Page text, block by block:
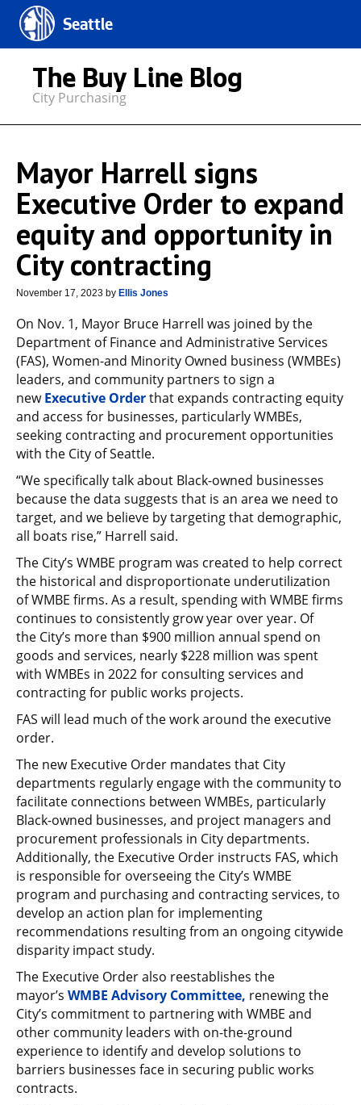
Seattle
The Buy Line Blog
City Purchasing
Mayor Harrell signs
Executive Order to expand
equity and opportunity in
City contracting
November 17, 2023 by Ellis Jones
On Nov. 1, Mayor Bruce Harrell was joined by the
Department of Finance and Administrative Services
(FAS), Women-and Minority Owned business (WMBEs)
leaders, and community partners to sign a
newExecutive Orderthat expands contracting equity
and access for businesses, particularly WMBEs,
seeking contracting and procurement opportunities
with the City of Seattle.
“We specifically talk about Black-owned businesses
because the data suggests that is an area we need to
target, and we believe by targeting that demographic,
all boats rise,” Harrell said.
The City’s WMBE program was created to help correct
the historical and disproportionate underutilization
of WMBE firms. As a result, spending with WMBE firms
continues to consistently grow year over year. Of
the City’s more than $900 million annual spend on
goods and services, nearly $228 million was spent
with WMBEs in 2022 for consulting services and
contracting for public works projects.
FAS will lead much of the work around the executive
order.
The new Executive Order mandates that City
departments regularly engage with the community to
facilitate connections between WMBEs, particularly
Black-owned businesses, and project managers and
procurement professionals in City departments.
Additionally, the Executive Order instructs FAS, which
is responsible for overseeing the City’s WMBE
program and purchasing and contracting services, to
develop an action plan for implementing
recommendations resulting from an ongoing citywide
disparity impact study.
The Executive Order also reestablishes the
mayor’s WMBE Advisory Committee, renewingthe
City’s commitment to partnering with WMBE and
other community leaders with on-the-ground
experience to identify and develop solutions to
barriers businesses face in securing public works
contracts.